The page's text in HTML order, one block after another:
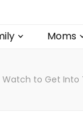
Moms
to Get Into